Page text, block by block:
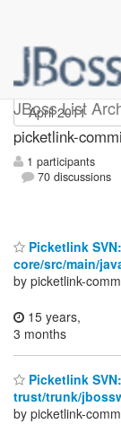
JBoss List
picketlink-
1 participants
70 discussions
Picketlink
core/src/main/
by picketlink-
15 years,
3 months
Picketlink
trust/trunk/
by picketlink-